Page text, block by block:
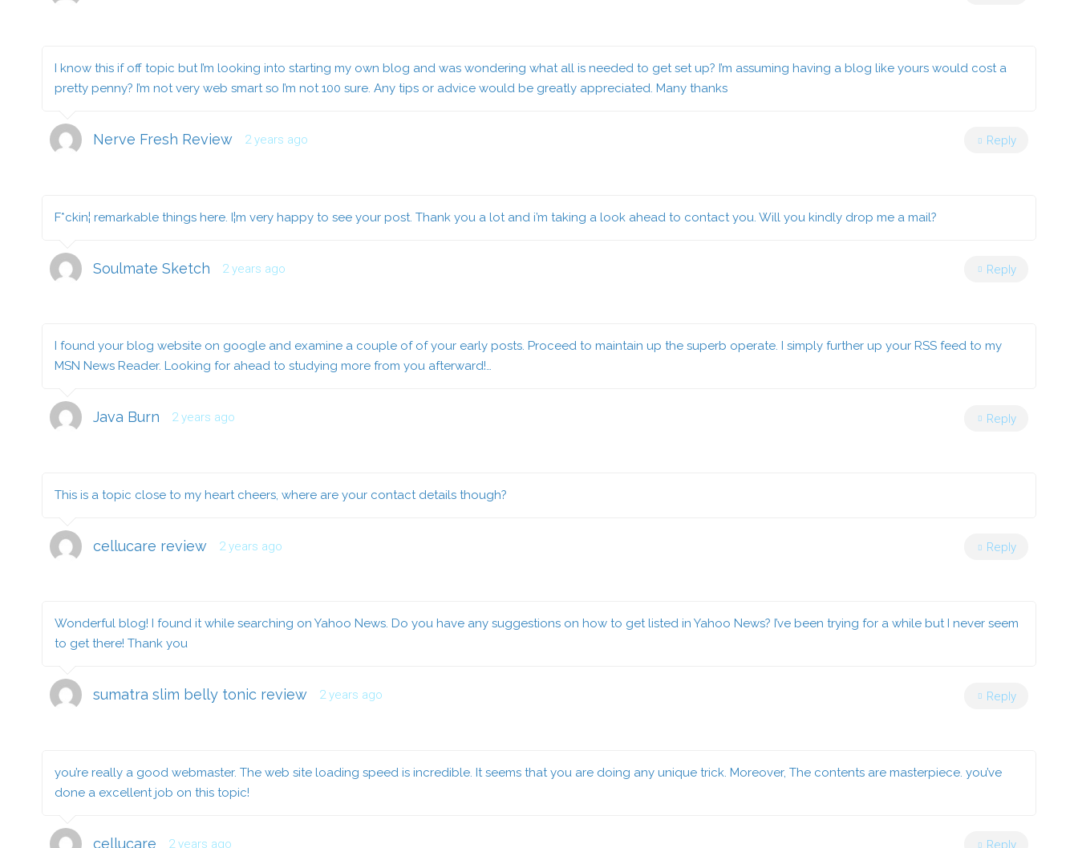
I know this if off topic but I’m looking into starting my own blog and was wondering what all is needed to get set up? I’m assuming having a blog like yours would cost a
pretty penny? I’m not very web smart so I’m not 100 sure. Any tips or advice would be greatly appreciated. Many thanks
Nerve Fresh Review 2 years ago Reply
F*ckin¦ remarkable things here. I¦m very happy to see your post. Thank you a lot and i’m taking a look ahead to contact you. Will you kindly drop me a mail?
Soulmate Sketch 2 years ago Reply
I found your blog website on google and examine a couple of of your early posts. Proceed to maintain up the superb operate. I simply further up your RSS feed to my
MSN News Reader. Looking for ahead to studying more from you afterward!…
Java Burn 2 years ago Reply
This is a topic close to my heart cheers, where are your contact details though?
cellucare review 2 years ago Reply
Wonderful blog! I found it while searching on Yahoo News. Do you have any suggestions on how to get listed in Yahoo News? I’ve been trying for a while but I never seem
to get there! Thank you
sumatra slim belly tonic review 2 years ago Reply
you’re really a good webmaster. The web site loading speed is incredible. It seems that you are doing any unique trick. Moreover, The contents are masterpiece. you’ve
done a excellent job on this topic!
cellucare 2 years ago Reply